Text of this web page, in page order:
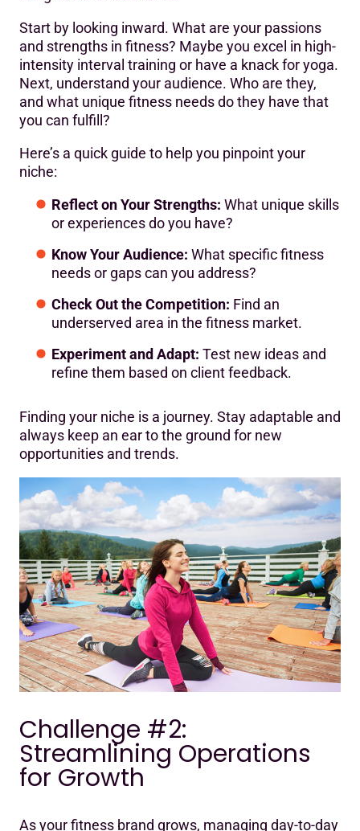
Start by looking inward. What are your passions
and strengths in fitness? Maybe you excel in high-
intensity interval training or have a knack for yoga.
Next, understand your audience. Who are they,
and what unique fitness needs do they have that
you can fulfill?
Here’s a quick guide to help you pinpoint your
niche:
Reflect on Your Strengths: What unique skills
or experiences do you have?
Know Your Audience: What specific fitness
needs or gaps can you address?
Check Out the Competition: Find an
underserved area in the fitness market.
Experiment and Adapt: Test new ideas and
refine them based on client feedback.
Finding your niche is a journey. Stay adaptable and
always keep an ear to the ground for new
opportunities and trends.
Challenge #2:
Streamlining Operations
for Growth
As your fitness brand grows, managing day-to-day